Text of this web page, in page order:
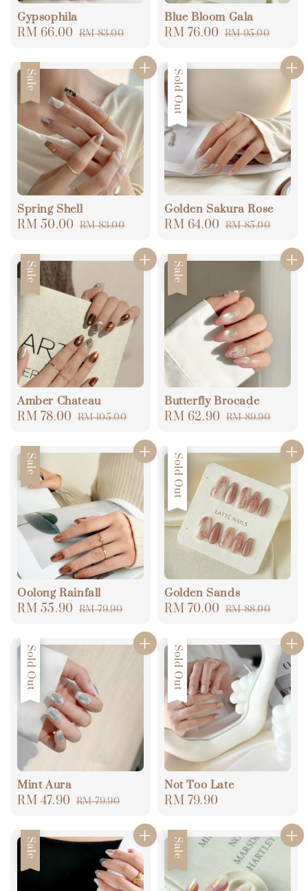
Gypsophila
Sale
RM 66.00 Regular
RM 83.00
Blue Bloom Gala
Sale
RM 76.00 Regular
RM 95.00
Sale
Spring Shell
Sale
RM 50.00 Regular
RM 83.00
Sale
Sold Out
Golden Sakura Rose
Sale
RM 64.00 Regular
RM 85.00
Sale
Amber Chateau
Sale
RM 78.00 Regular
RM 105.00
Sale
Butterfly Brocade
Sale
RM 62.90 Regular
RM 89.90
Sale
Oolong Rainfall
Sale
RM 55.90 Regular
RM 79.90
Sale
Sold Out
Golden Sands
Sale
RM 70.00 Regular
RM 88.00
Sale
Sold Out
Mint Aura
Sale
RM 47.90 Regular
RM 79.90
Sold Out
Not Too Late
Regular
RM 79.90
Sale Sale